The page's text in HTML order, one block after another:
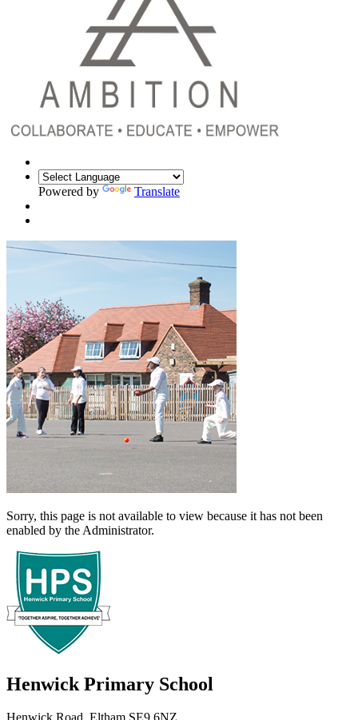
Powered by Translate
Sorry, this page is not available to view because it has not been
enabled by the Administrator.
Henwick Primary School